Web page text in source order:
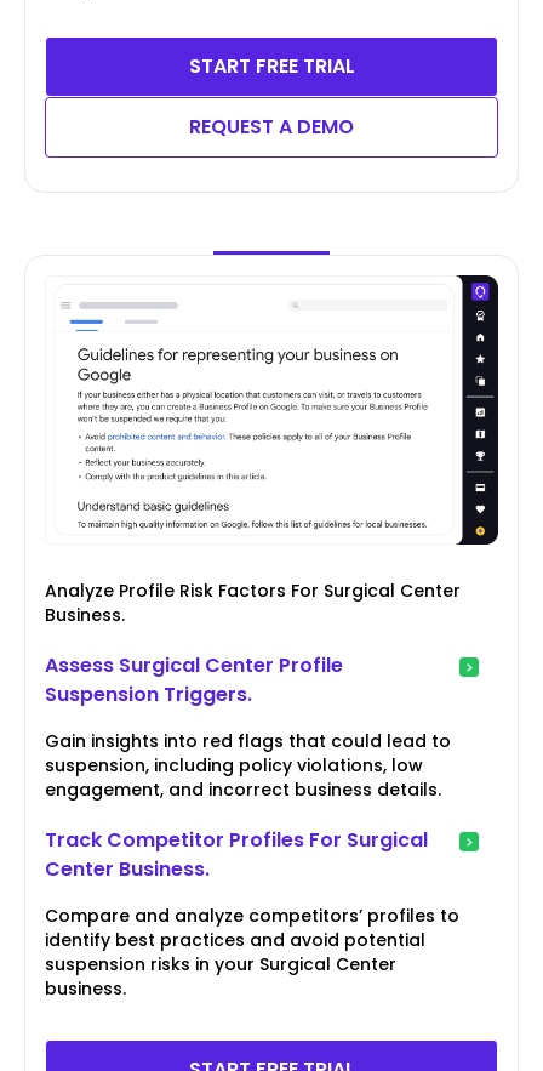
START FREE TRIAL
REQUEST A DEMO
Analyze Profile Risk Factors For Surgical Center
Business.
Assess Surgical Center Profile
Suspension Triggers.
Gain insights into red flags that could lead to
suspension, including policy violations, low
engagement, and incorrect business details.
Track Competitor Profiles For Surgical
Center Business.
Compare and analyze competitors’ profiles to
identify best practices and avoid potential
suspension risks in your Surgical Center
business.